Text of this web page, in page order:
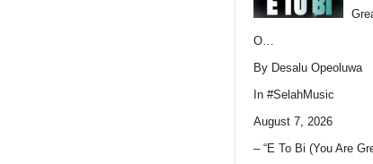
O…
By Desalu Opeoluwa
In #SelahMusic
August 7, 2026
– “E To Bi (You Are